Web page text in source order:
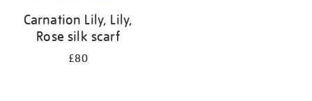
Carnation Lily, Lily,
Rose silk scarf
£80